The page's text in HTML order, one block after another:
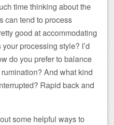
time thinking about the
can tend to process
good at accommodating
processing style? I’d
do you prefer to balance
And what kind
Rapid back and
some helpful ways to